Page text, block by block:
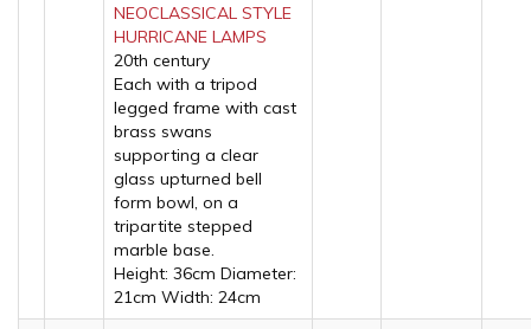
NEOCLASSICAL STYLE
HURRICANE LAMPS
20th century
Each with a tripod
legged frame with cast
brass swans
supporting a clear
glass upturned bell
form bowl, on a
tripartite stepped
marble base.
Height: 36cm Diameter:
21cm Width: 24cm